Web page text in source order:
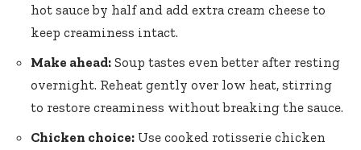
hot sauce by half and add extra cream cheese to
keep creaminess intact.
Make ahead: Soup tastes even better after resting
overnight. Reheat gently over low heat, stirring
to restore creaminess without breaking the sauce.
Chicken choice: Use cooked rotisserie chicken